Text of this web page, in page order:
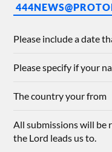
Please include a date
Please specify if your
The country your from
All submissions will be
the Lord leads us to.